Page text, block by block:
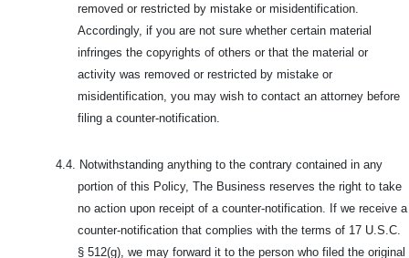
removed or restricted by mistake or misidentification.
Accordingly, if you are not sure whether certain material
infringes the copyrights of others or that the material or
activity was removed or restricted by mistake or
misidentification, you may wish to contact an attorney before
filing a counter-notification.
4.4. Notwithstanding anything to the contrary contained in any
portion of this Policy, The Business reserves the right to take
no action upon receipt of a counter-notification. If we receive a
counter-notification that complies with the terms of 17 U.S.C.
§ 512(g), we may forward it to the person who filed the original